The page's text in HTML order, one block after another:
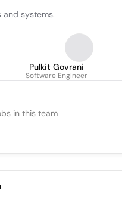
systems.
Pulkit Govrani
Software Engineer
in this team